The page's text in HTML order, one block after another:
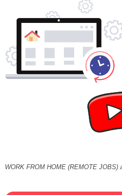
WORK FROM HOME (REMOTE JOBS)